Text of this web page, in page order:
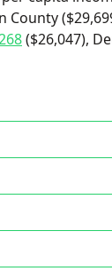
($26,047),